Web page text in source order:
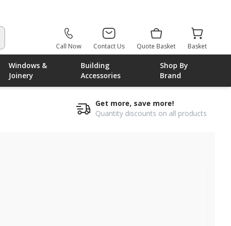
Call Now Contact Us Quote Basket Basket
Windows &
Joinery
Building
Accessories
Shop By
Brand
Get more, save more!
Quantity discounts on all products